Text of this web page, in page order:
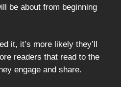
be about from beginning
it, it’s more likely they’ll
readers that read to the
engage and share.